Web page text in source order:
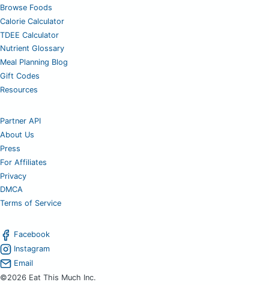
Browse Foods
Calorie Calculator
TDEE Calculator
Nutrient Glossary
Meal Planning Blog
Gift Codes
Resources
Partner API
About Us
Press
For Affiliates
Privacy
DMCA
Terms of Service
Facebook
Instagram
Email
©2026 Eat This Much Inc.